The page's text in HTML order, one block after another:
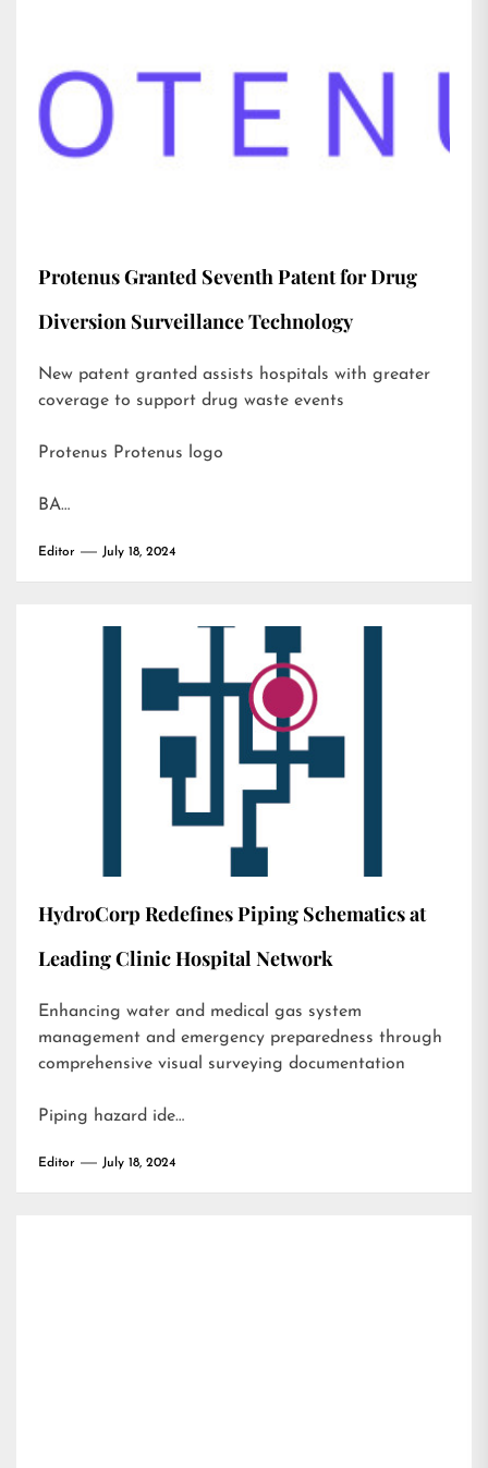
Protenus Granted Seventh Patent for Drug
Diversion Surveillance Technology
New patent granted assists hospitals with greater
coverage to support drug waste events
Protenus Protenus logo
BA…
Editor July 18, 2024
HydroCorp Redefines Piping Schematics at
Leading Clinic Hospital Network
Enhancing water and medical gas system
management and emergency preparedness through
comprehensive visual surveying documentation
Piping hazard ide…
Editor July 18, 2024